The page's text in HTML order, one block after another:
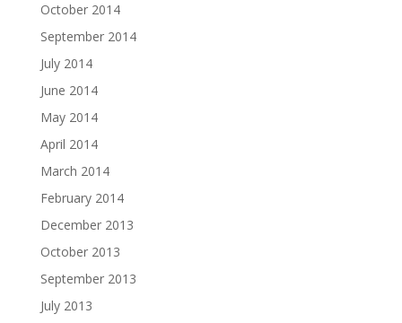
October 2014
September 2014
July 2014
June 2014
May 2014
April 2014
March 2014
February 2014
December 2013
October 2013
September 2013
July 2013